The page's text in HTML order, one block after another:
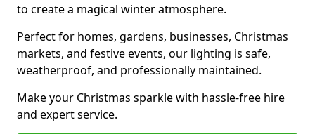
to create a magical winter atmosphere.
Perfect for homes, gardens, businesses, Christmas
markets, and festive events, our lighting is safe,
weatherproof, and professionally maintained.
Make your Christmas sparkle with hassle-free hire
and expert service.